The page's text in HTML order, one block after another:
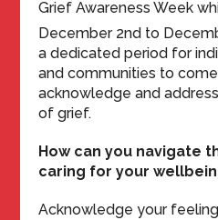
Grief Awareness Week
December 2nd to
a dedicated period for
and communities to
acknowledge and
of grief.
How can you navigate
caring for your
Acknowledge your